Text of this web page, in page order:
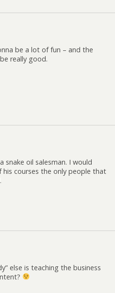
be a lot of fun – and the
really good.
snake oil salesman. I would
his courses the only people that
else is teaching the business